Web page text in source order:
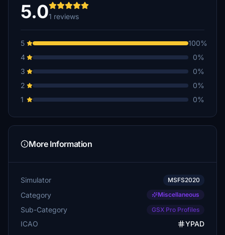
5.01 reviews
5
100%
4
0%
3
0%
2
0%
1
0%
More Information
Simulator MSFS2020
Category Miscellaneous
Sub-Category GSX Pro Profiles
ICAO YPAD